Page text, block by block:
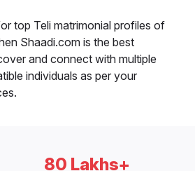
top Teli matrimonial profiles of
Shaadi.com is the best
and connect with multiple
individuals as per your
80 Lakhs+